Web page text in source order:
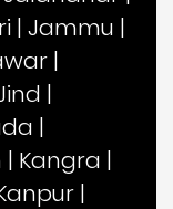
| Jammu |
|
|
|
| Kangra |
|